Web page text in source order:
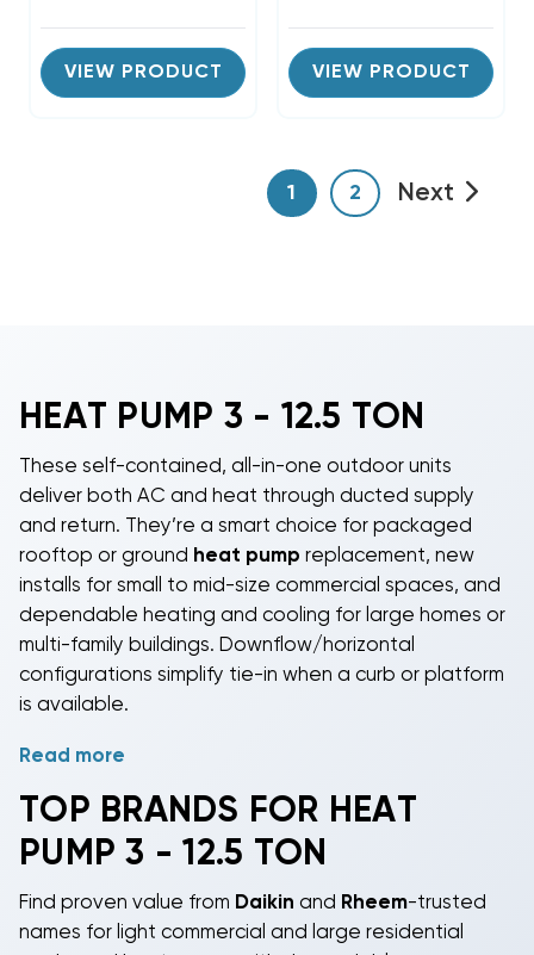
VIEW PRODUCT VIEW PRODUCT
1 2 Next
HEAT PUMP 3 - 12.5 TON
These self-contained, all-in-one outdoor units
deliver both AC and heat through ducted supply
and return. They’re a smart choice for packaged
rooftop or ground heat pump replacement, new
installs for small to mid-size commercial spaces, and
dependable heating and cooling for large homes or
multi-family buildings. Downflow/horizontal
configurations simplify tie-in when a curb or platform
is available.
Choose capacities from 3, 4, 5, 6, 7.5, 8.5, and 10
36,000-150,000 BTU/hr). All models use R-410A;
SEER2and HSPF2 efficiencies vary by unit. Expect
$14,190 depending on size and features.
To streamline selection and fit, units are grouped
Read more
TOP BRANDS FOR HEAT
PUMP 3 - 12.5 TON
Find proven value from Daikin and Rheem-trusted
names for light commercial and large residential